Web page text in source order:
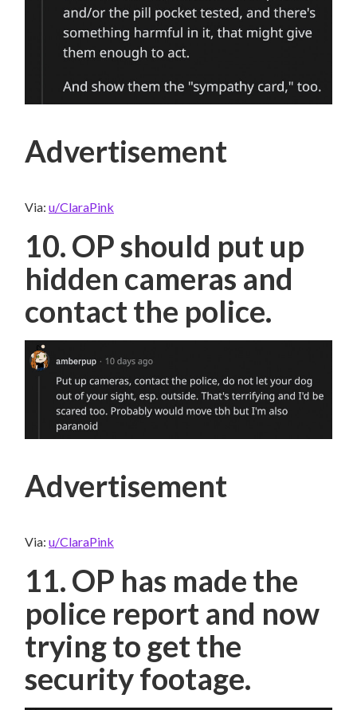
Advertisement
Via: u/ClaraPink
10. OP should put up
hidden cameras and
contact the police.
Advertisement
Via: u/ClaraPink
11. OP has made the
police report and now
trying to get the
security footage.